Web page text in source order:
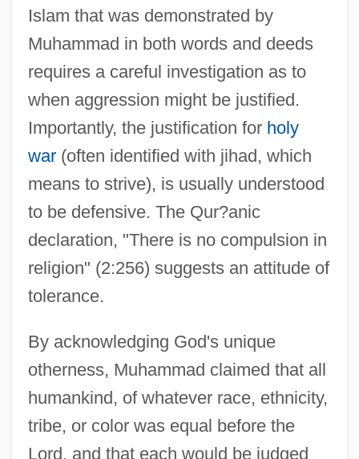
Islam that was demonstrated by
Muhammad in both words and deeds
requires a careful investigation as to
when aggression might be justified.
Importantly, the justification for holy
war(often identified with jihad, which
means to strive), is usually understood
to be defensive. The Qur?anic
declaration, "There is no compulsion in
religion" (2:256) suggests an attitude of
tolerance.
By acknowledging God's unique
otherness, Muhammad claimed that all
humankind, of whatever race, ethnicity,
tribe, or color was equal before the
Lord, and that each would be judged